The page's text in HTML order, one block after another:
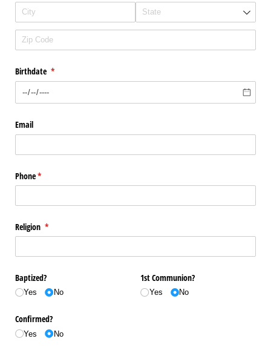
Birthdate *
(required)
Email
Phone*
(required)
Religion *
(required)
Baptized?
Yes No
1st Communion?
Yes No
Confirmed?
Yes No